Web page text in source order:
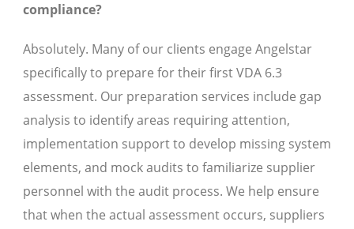
compliance?
Absolutely. Many of our clients engage Angelstar
specifically to prepare for their first VDA 6.3
assessment. Our preparation services include gap
analysis to identify areas requiring attention,
implementation support to develop missing system
elements, and mock audits to familiarize supplier
personnel with the audit process. We help ensure
that when the actual assessment occurs, suppliers